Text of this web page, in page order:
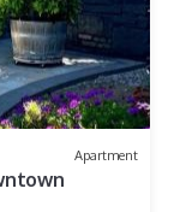
Apartment